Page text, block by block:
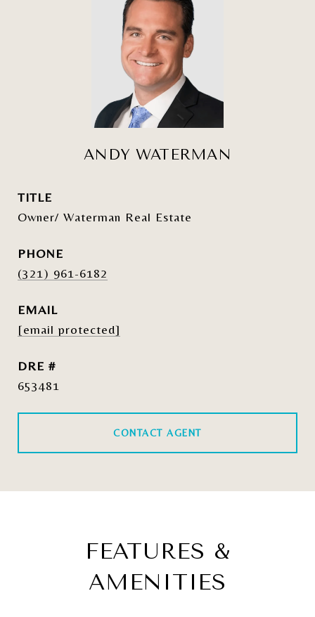
ANDY WATERMAN
TITLE
Owner/ Waterman Real Estate
PHONE
(321) 961-6182
EMAIL
[email protected]
DRE #
653481
CONTACT AGENT
FEATURES &
AMENITIES